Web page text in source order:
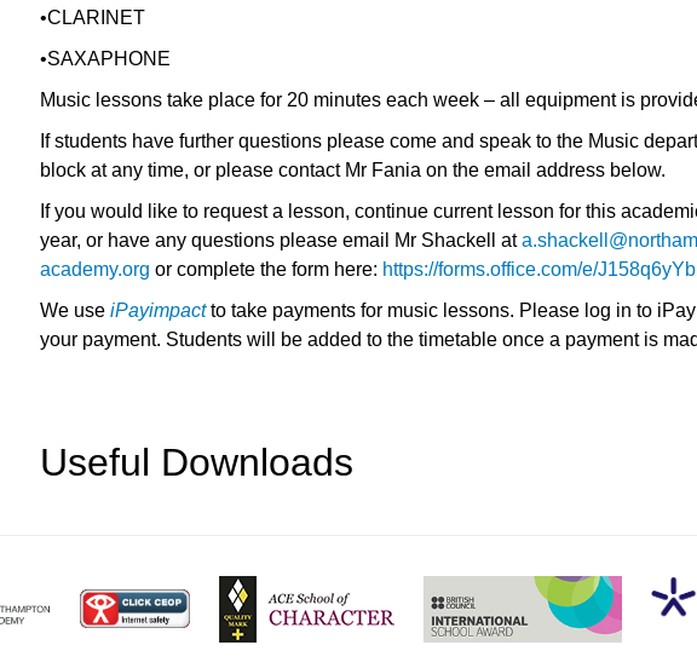
•CLARINET
•SAXAPHONE
Music lessons take place for 20 minutes each week – all equipment is
If students have further questions please come and speak to the Music
block at any time, or please contact Mr Fania on the email address below.
If you would like to request a lesson, continue current lesson for this
year, or have any questions please email Mr Shackell at
academy.org or complete the form here: https://forms.office.com/e/
We use iPayimpact to take payments for music lessons. Please log in to
your payment. Students will be added to the timetable once a payment is
Useful Downloads